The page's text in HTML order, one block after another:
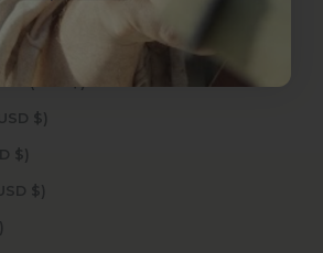
Comoros (USD $)
Congo - Kinshasa (USD $)
Cook Islands (USD $)
Costa Rica (USD $)
Côte d’Ivoire (USD $)
$)